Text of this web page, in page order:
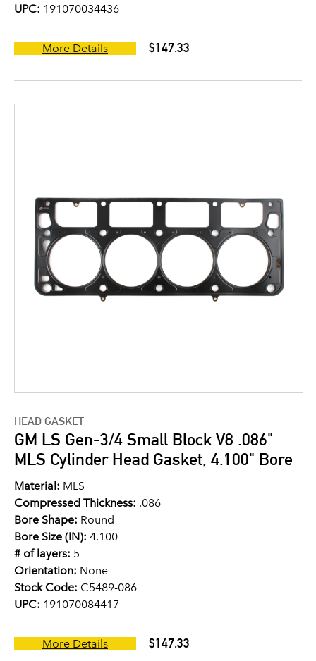
UPC: 191070034436
More Details $147.33
HEAD GASKET
GM LS Gen-3/4 Small Block V8 .086"
MLS Cylinder Head Gasket, 4.100" Bore
Material: MLS
Compressed Thickness: .086
Bore Shape: Round
Bore Size (IN): 4.100
# of layers: 5
Orientation: None
Stock Code: C5489-086
UPC: 191070084417
More Details $147.33